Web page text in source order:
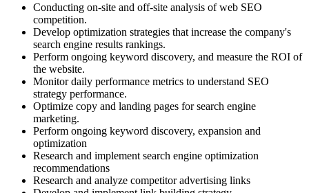
Conducting on-site and off-site analysis of web SEO
competition.
Develop optimization strategies that increase the company's
search engine results rankings.
Perform ongoing keyword discovery, and measure the ROI of
the website.
Monitor daily performance metrics to understand SEO
strategy performance.
Optimize copy and landing pages for search engine
marketing.
Perform ongoing keyword discovery, expansion and
optimization
Research and implement search engine optimization
recommendations
Research and analyze competitor advertising links